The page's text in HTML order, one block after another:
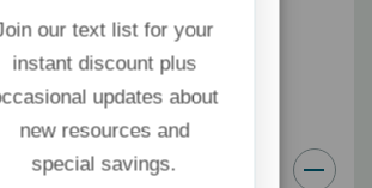
our text list for your
instant discount plus
updates about
new resources and
special savings.